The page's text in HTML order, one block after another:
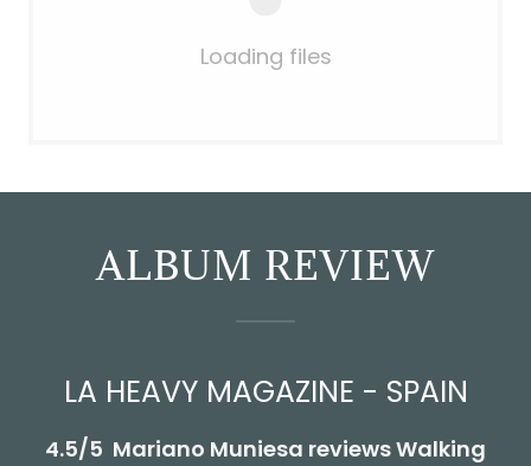
Loading files
ALBUM REVIEW
LA HEAVY MAGAZINE - SPAIN
4.5/5 Mariano Muniesa reviews Walking